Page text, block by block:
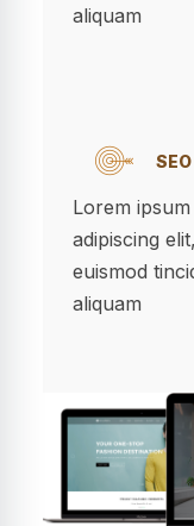
aliquam
Lorem
adipiscing
euismod
aliquam